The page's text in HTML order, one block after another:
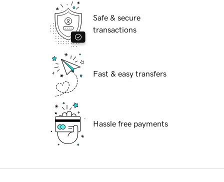
Safe & secure
transactions
Fast & easy transfers
Hassle free payments